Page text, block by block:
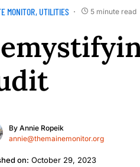
MONITOR UTILITIES 5 minute read
By Annie Ropeik
annie@themainemonitor.org
on: October 29, 2023